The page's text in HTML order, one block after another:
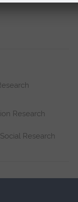
Research
Research